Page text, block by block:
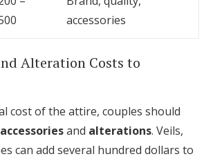
accessories
Alteration Costs to
cost of the attire, couples should
accessoriesand alterations. Veils,
can add several hundred dollars to